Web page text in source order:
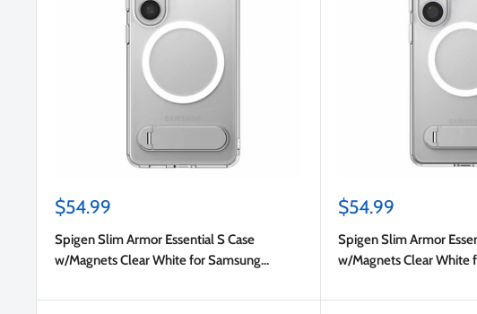
Sale
$54.99
Spigen Slim Armor Essential S Case
w/Magnets Clear White for Samsung
Sale
$54.99
Spigen Slim Armor
w/Magnets Clear White